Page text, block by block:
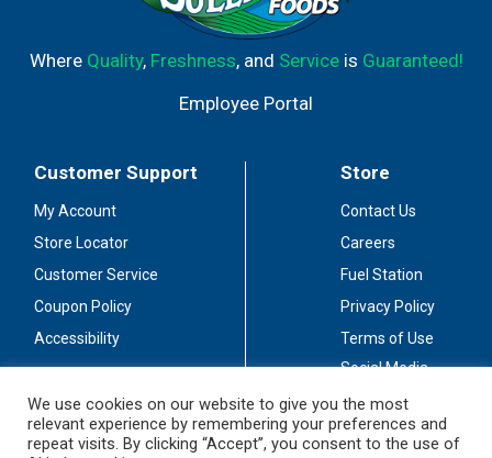
Where Quality, Freshness, and Serviceis Guaranteed!
Employee Portal
Customer Support
My Account
Store Locator
Customer Service
Coupon Policy
Accessibility
Store
Contact Us
Careers
Fuel Station
Privacy Policy
Terms of Use
Social Media
Stay Connected
We use cookies on our website to give you the most
relevant experience by remembering your preferences and
repeat visits. By clicking “Accept”, you consent to the use of